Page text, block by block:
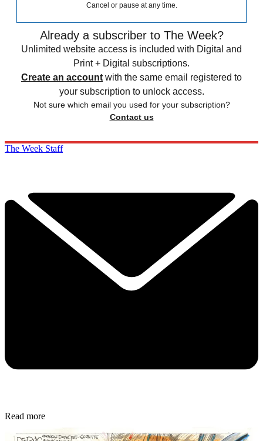
Cancel or pause at any time.
Already a subscriber to The Week?
Unlimited website access is included with Digital and
Print + Digital subscriptions.
Create an account with the same email registered to
your subscription to unlock access.
Not sure which email you used for your subscription?
Contact us
The Week Staff
Read more